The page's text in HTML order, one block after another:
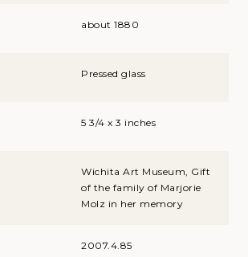
about 1880
Pressed glass
5 3/4 x 3 inches
Wichita Art Museum, Gift
of the family of Marjorie
Molz in her memory
2007.4.85